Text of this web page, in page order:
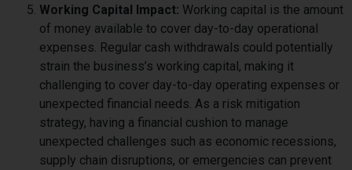
Working Capital Impact: Working capital is the amount
of money available to cover day-to-day operational
expenses. Regular cash withdrawals could potentially
strain the business’s working capital, making it
challenging to cover day-to-day operating expenses or
unexpected financial needs. As a risk mitigation
strategy, having a financial cushion to manage
unexpected challenges such as economic recessions,
supply chain disruptions, or emergencies can prevent